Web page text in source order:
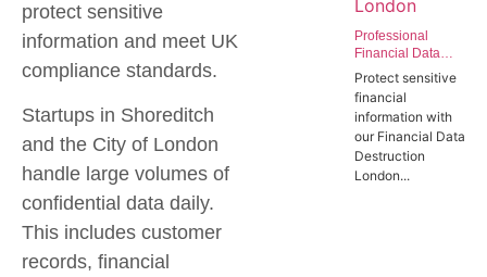
protect sensitive
information and meet UK
compliance standards.
Startups in Shoreditch
and the City of London
handle large volumes of
confidential data daily.
This includes customer
records, financial
Professional
Financial Data
Destruction
Data Wiping
Services for the
Finance Sector
Protect sensitive
financial
information with
our Financial Data
Destruction
London...